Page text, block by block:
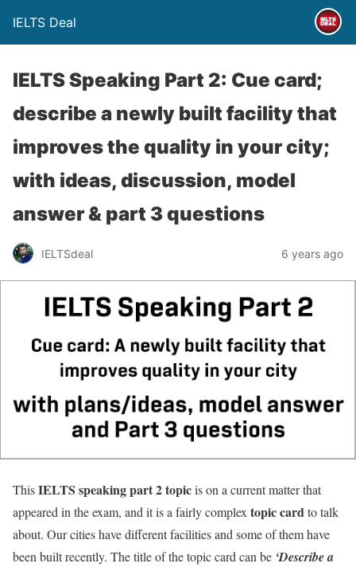
IELTS Deal
IELTS Speaking Part 2: Cue card;
describe a newly built facility that
improves the quality in your city;
with ideas, discussion, model
answer & part 3 questions
IELTSdeal 6 years ago
ThisIELTS speaking part 2topicis on a current matter that
appeared in the exam, and it is a fairly complextopic cardto talk
about. Our cities have different facilities and some of them have
been built recently. The title of the topic card can be ‘Describe a